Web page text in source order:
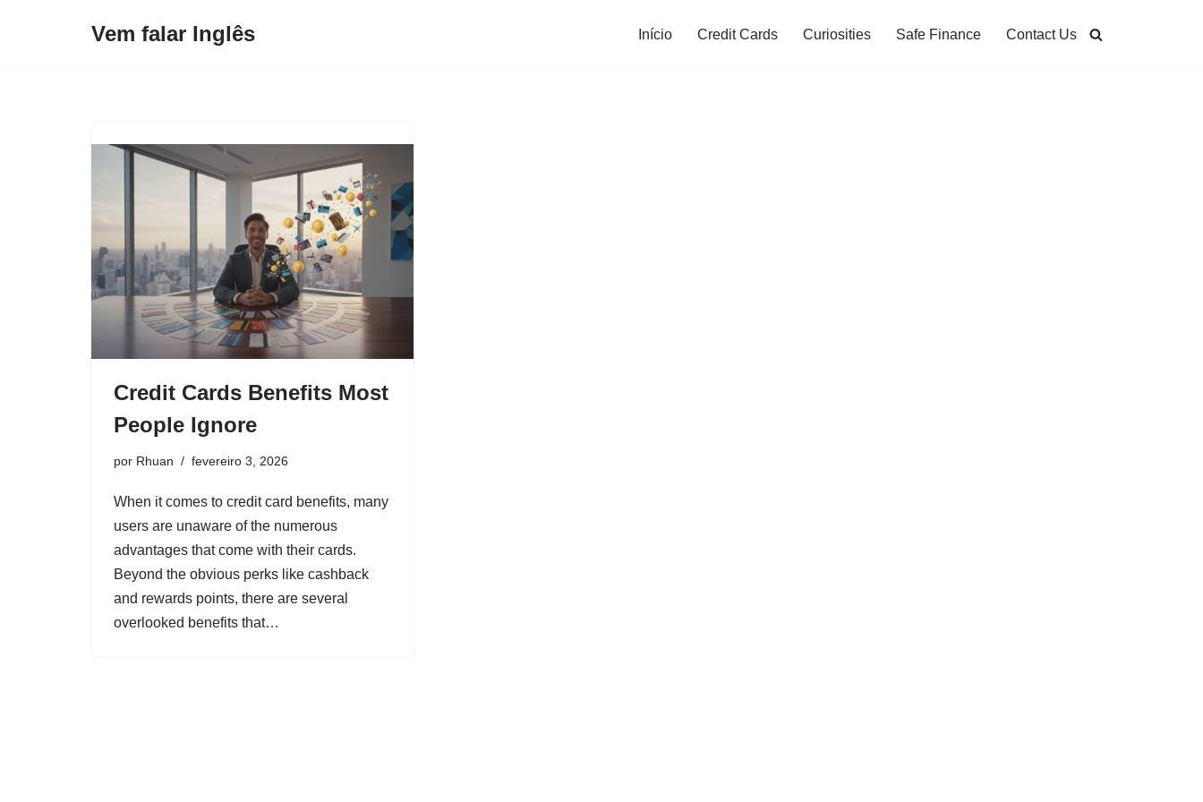
Vem falar Inglês Início Credit Cards Curiosities Safe Finance Contact Us
Credit Cards Benefits Most
People Ignore
por Rhuan fevereiro 3, 2026
When it comes to credit card benefits, many
users are unaware of the numerous
advantages that come with their cards.
Beyond the obvious perks like cashback
and rewards points, there are several
overlooked benefits that…